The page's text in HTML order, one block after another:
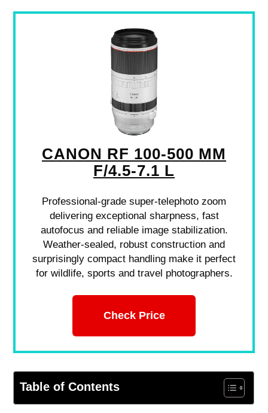
CANON RF 100-500 MM
F/4.5-7.1 L
Professional-grade super-telephoto zoom
delivering exceptional sharpness, fast
autofocus and reliable image stabilization.
Weather-sealed, robust construction and
surprisingly compact handling make it perfect
for wildlife, sports and travel photographers.
Check Price
Table of Contents